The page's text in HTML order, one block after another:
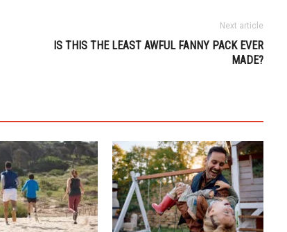
Next article
IS THIS THE LEAST AWFUL FANNY PACK EVER
MADE?